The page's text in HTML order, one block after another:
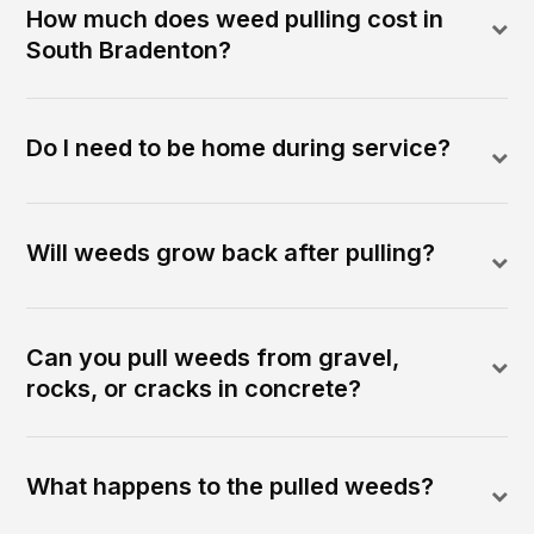
How much does weed pulling cost in
South Bradenton?
Do I need to be home during service?
Will weeds grow back after pulling?
Can you pull weeds from gravel,
rocks, or cracks in concrete?
What happens to the pulled weeds?